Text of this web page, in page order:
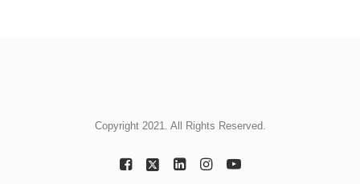
Copyright 2021. All Rights Reserved.